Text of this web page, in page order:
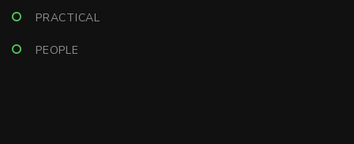
PRACTICAL
PEOPLE